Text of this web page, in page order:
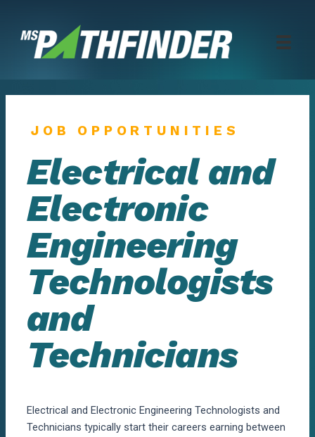
content
JOB OPPORTUNITIES
Electrical and
Electronic
Engineering
Technologists
and
Technicians
Electrical and Electronic Engineering Technologists and
Technicians typically start their careers earning between